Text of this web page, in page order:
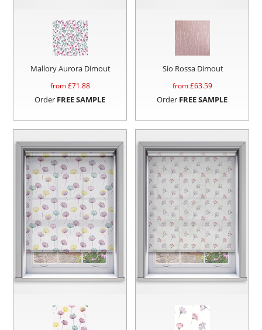
Mallory Aurora Dimout
from £71.88
Order FREE SAMPLE
Sio Rossa Dimout
from £63.59
Order FREE SAMPLE